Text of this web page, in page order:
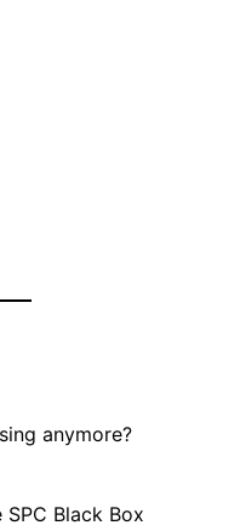
anymore?
Black Box